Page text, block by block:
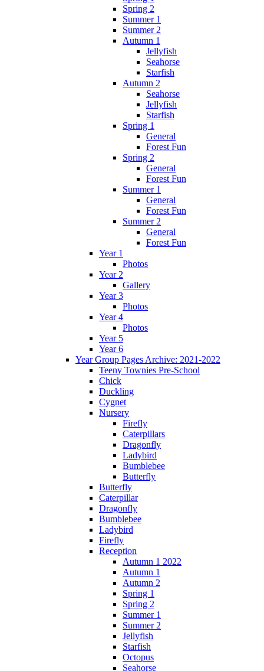
Spring 2
Summer 1
Summer 2
Autumn 1
Jellyfish
Seahorse
Starfish
Autumn 2
Seahorse
Jellyfish
Starfish
Spring 1
General
Forest Fun
Spring 2
General
Forest Fun
Summer 1
General
Forest Fun
Summer 2
General
Forest Fun
Year 1
Photos
Year 2
Gallery
Year 3
Photos
Year 4
Photos
Year 5
Year 6
Year Group Pages Archive: 2021-2022
Teeny Townies Pre-School
Chick
Duckling
Cygnet
Nursery
Firefly
Caterpillars
Dragonfly
Ladybird
Bumblebee
Butterfly
Butterfly
Caterpillar
Dragonfly
Bumblebee
Ladybird
Firefly
Reception
Autumn 1 2022
Autumn 1
Autumn 2
Spring 1
Spring 2
Summer 1
Summer 2
Jellyfish
Starfish
Octopus
Seahorse